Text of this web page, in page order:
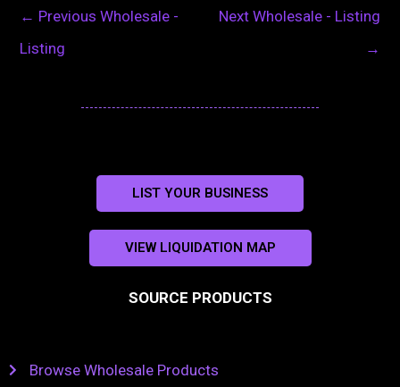
← Previous Wholesale -
Listing
Next Wholesale - Listing
→
LIST YOUR BUSINESS
VIEW LIQUIDATION MAP
SOURCE PRODUCTS
Browse Wholesale Products